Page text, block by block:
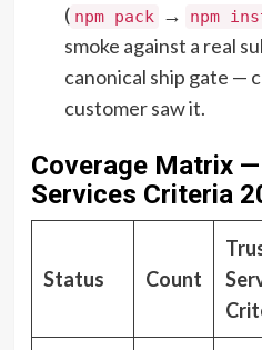
( npm pack → npm
smoke against a real
canonical ship gate —
customer saw it.
Coverage Matrix
Services Criteria
Status Count